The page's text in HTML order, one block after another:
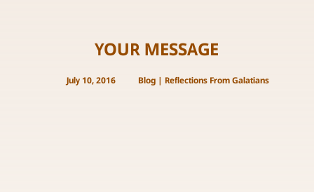
YOUR MESSAGE
July 10, 2016 Blog Reflections From Galatians